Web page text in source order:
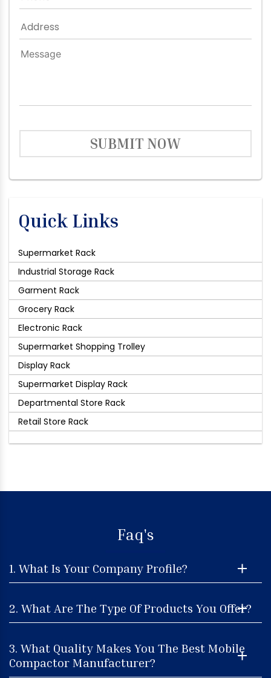
SUBMIT NOW
Quick Links
Supermarket Rack
Industrial Storage Rack
Garment Rack
Grocery Rack
Electronic Rack
Supermarket Shopping Trolley
Display Rack
Supermarket Display Rack
Departmental Store Rack
Retail Store Rack
Faq's
1. What Is Your Company Profile?
2. What Are The Type Of Products You Offer?
3. What Quality Makes You The Best Mobile
Compactor Manufacturer?